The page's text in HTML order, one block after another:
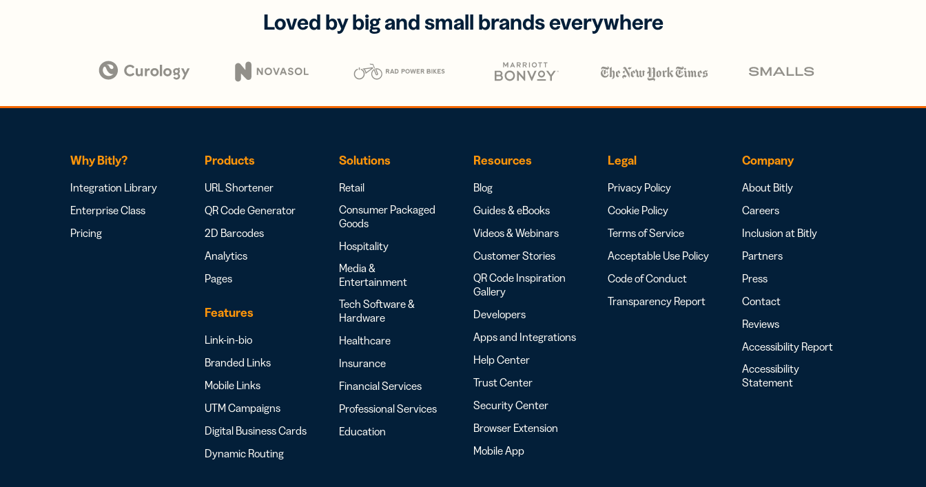
Loved by big and small brands everywhere
Why Bitly?
Integration Library
Enterprise Class
Pricing
Products
URL Shortener
QR Code Generator
2D Barcodes
Analytics
Pages
Features
Link-in-bio
Branded Links
Mobile Links
UTM Campaigns
Digital Business Cards
Dynamic Routing
Solutions
Retail
Consumer Packaged
Goods
Hospitality
Media &
Entertainment
Tech Software &
Hardware
Healthcare
Insurance
Financial Services
Professional Services
Education
Resources
Blog
Guides & eBooks
Videos & Webinars
Customer Stories
QR Code Inspiration
Gallery
Developers
Apps and Integrations
Help Center
Trust Center
Security Center
Browser Extension
Mobile App
Legal
Privacy Policy
Cookie Policy
Terms of Service
Acceptable Use Policy
Code of Conduct
Transparency Report
Company
About Bitly
Careers
Inclusion at Bitly
Partners
Press
Contact
Reviews
Accessibility Report
Accessibility
Statement